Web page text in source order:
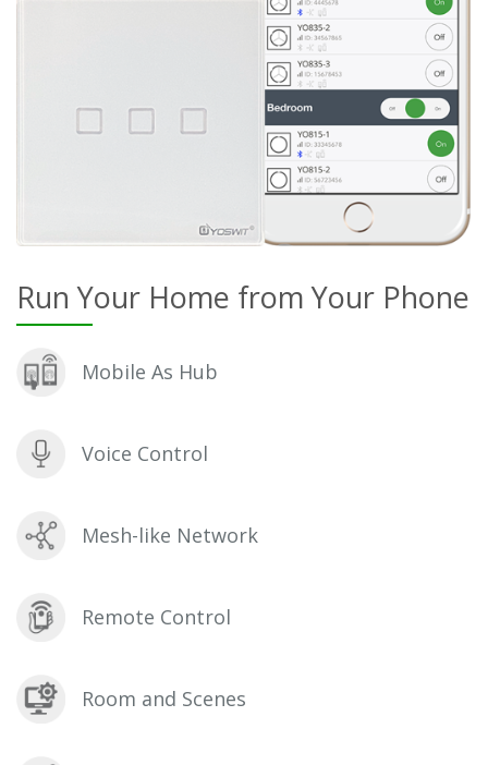
Run Your Home from Your Phone
Mobile As Hub
Voice Control
Mesh-like Network
Remote Control
Room and Scenes